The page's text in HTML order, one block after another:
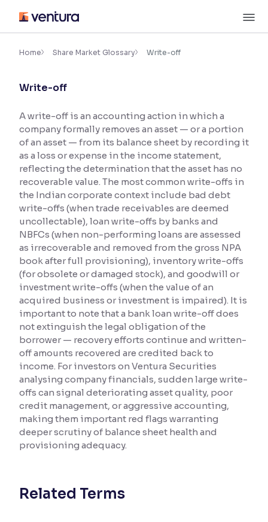
content
Accessibility Settings
Font
Font Size:100%
Resize text for better readability
Text Spacing:100%
Adjust text spacing for readability
Contrast
Makes easier to read text and enhances color
Reading Tools
Support tools for easier reading
Home Share Market Glossary Write-off
Write-off
A write-off is an accounting action in which a
company formally removes an asset — or a portion
of an asset — from its balance sheet by recording it
as a loss or expense in the income statement,
reflecting the determination that the asset has no
recoverable value. The most common write-offs in
the Indian corporate context include bad debt
write-offs (when trade receivables are deemed
uncollectable), loan write-offs by banks and
NBFCs (when non-performing loans are assessed
as irrecoverable and removed from the gross NPA
book after full provisioning), inventory write-offs
(for obsolete or damaged stock), and goodwill or
investment write-offs (when the value of an
acquired business or investment is impaired). It is
important to note that a bank loan write-off does
not extinguish the legal obligation of the
borrower — recovery efforts continue and written-
off amounts recovered are credited back to
income. For investors on Ventura Securities
analysing company financials, sudden large write-
offs can signal deteriorating asset quality, poor
credit management, or aggressive accounting,
making them important red flags warranting
deeper scrutiny of balance sheet health and
provisioning adequacy.
Related Terms